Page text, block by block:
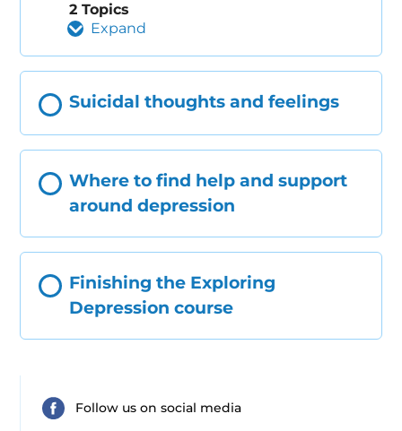
2 Topics
Expand
Suicidal thoughts and feelings
Where to find help and support
around depression
Finishing the Exploring
Depression course
Follow us on social media